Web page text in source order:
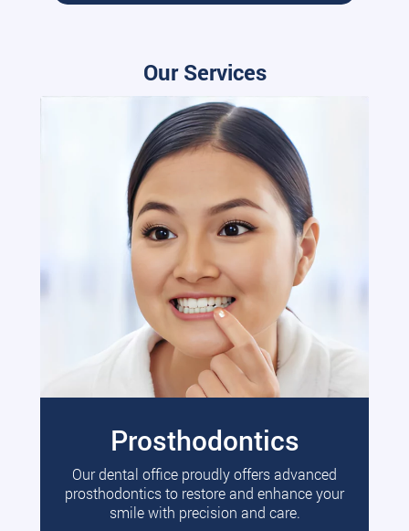
Our Services
Prosthodontics
Our dental office proudly offers advanced
prosthodontics to restore and enhance your
smile with precision and care.